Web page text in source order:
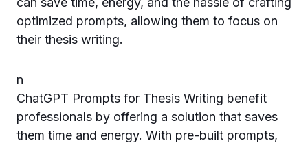
optimized prompts, allowing them to focus on
their thesis writing.
n
ChatGPT Prompts for Thesis Writing benefit
professionals by offering a solution that saves
them time and energy. With pre-built prompts,